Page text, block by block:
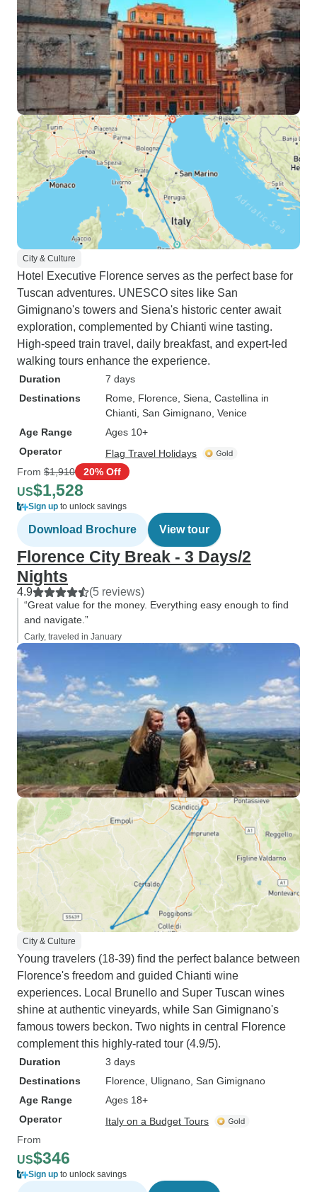
City & Culture
Hotel Executive Florence serves as the perfect base for
Tuscan adventures. UNESCO sites like San
Gimignano's towers and Siena's historic center await
exploration, complemented by Chianti wine tasting.
High-speed train travel, daily breakfast, and expert-led
walking tours enhance the experience.
Duration
7 days
Destinations
Rome , Florence , Siena , Castellina in
Chianti , San Gimignano , Venice
Age Range
Ages 10+
Operator
Flag Travel Holidays
From $1,910 20% Off
US$1,528
Sign up to unlock savings
Download Brochure View tour
Florence City Break - 3 Days/2
Nights
4.9 (5 reviews)
“Great value for the money. Everything easy enough to find
and navigate.”
Carly, traveled in January
City & Culture
Young travelers (18-39) find the perfect balance between
Florence's freedom and guided Chianti wine
experiences. Local Brunello and Super Tuscan wines
shine at authentic vineyards, while San Gimignano's
famous towers beckon. Two nights in central Florence
complement this highly-rated tour (4.9/5).
Duration
3 days
Destinations
Florence , Ulignano , San Gimignano
Age Range
Ages 18+
Operator
Italy on a Budget Tours
From
US$346
Sign up to unlock savings